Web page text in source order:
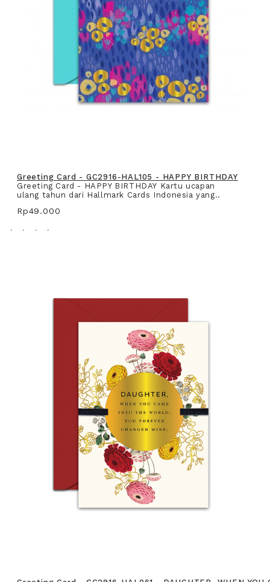
Greeting Card - GC2916-HAL105 - HAPPY BIRTHDAY
Greeting Card - HAPPY BIRTHDAY Kartu ucapan
ulang tahun dari Hallmark Cards Indonesia yang..
Rp49.000